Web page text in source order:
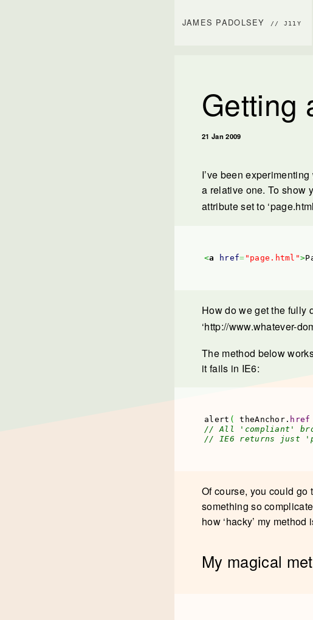
JAMES PADOLSEY // J11Y
Getting
21 Jan 2009
I’ve been
a relative one. To show
attribute set to
<a href= "page.html">
How do we get the fully
‘http://www.whatever-
The method below
it fails in IE6:
alert ( theAnchor. href
// All 'compliant'
// IE6 returns just
Of course, you could go
something so
how ‘hacky’ my
My magical